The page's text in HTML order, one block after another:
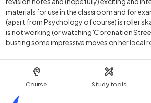
Course Study tools
materials for use in the classroom and for
(apart from Psychology of course) is roller
is not working (or watching 'Coronation
busting some impressive moves on her local